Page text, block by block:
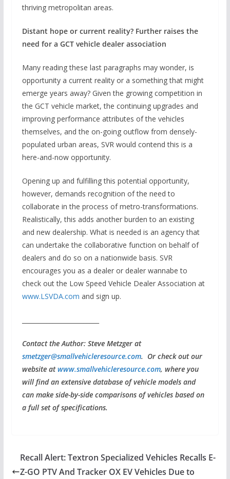
thriving metropolitan areas.
Distant hope or current reality? Further raises the
need for a GCT vehicle dealer association
Many reading these last paragraphs may wonder, is
opportunity a current reality or a something that might
emerge years away? Given the growing competition in
the GCT vehicle market, the continuing upgrades and
improving performance attributes of the vehicles
themselves, and the on-going outflow from densely-
populated urban areas, SVR would contend this is a
here-and-now opportunity.
Opening up and fulfilling this potential opportunity,
however, demands recognition of the need to
collaborate in the process of metro-transformations.
Realistically, this adds another burden to an existing
and new dealership. What is needed is an agency that
can undertake the collaborative function on behalf of
dealers and do so on a nationwide basis. SVR
encourages you as a dealer or dealer wannabe to
check out the Low Speed Vehicle Dealer Association at
www.LSVDA.com and sign up.
Contact the Author: Steve Metzger at
smetzger@smallvehicleresource.com. Or check out our
website atwww.smallvehicleresource.com, where you
will find an extensive database of vehicle models and
can make side-by-side comparisons of vehicles based on
a full set of specifications.
Recall Alert: Textron Specialized Vehicles Recalls E-
Z-GO PTV And Tracker OX EV Vehicles Due to